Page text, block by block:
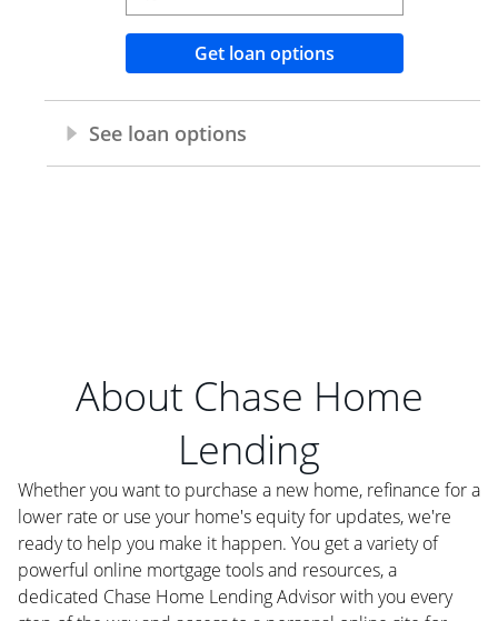
About Chase Home
Lending
Whether you want to purchase a new home, refinance for a
lower rate or use your home's equity for updates, we're
ready to help you make it happen. You get a variety of
powerful online mortgage tools and resources, a
dedicated Chase Home Lending Advisor with you every